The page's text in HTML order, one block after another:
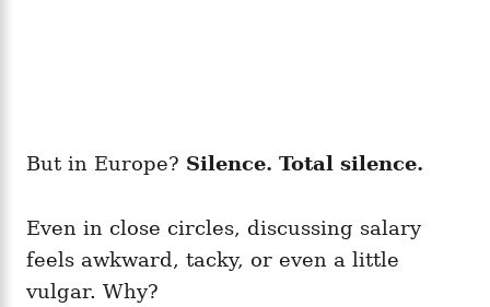
But in Europe? Silence. Total silence.
Even in close circles, discussing salary
feels awkward, tacky, or even a little
vulgar. Why?